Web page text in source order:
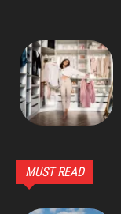
MUST READ